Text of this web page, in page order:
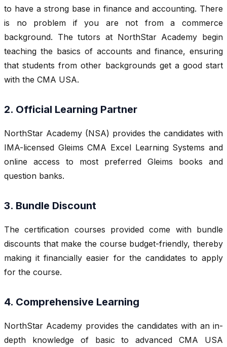
to have a strong base in finance and accounting. There
is no problem if you are not from a commerce
background. The tutors at NorthStar Academy begin
teaching the basics of accounts and finance, ensuring
that students from other backgrounds get a good start
with the CMA USA.
2. Official Learning Partner
NorthStar Academy (NSA) provides the candidates with
IMA-licensed Gleims CMA Excel Learning Systems and
online access to most preferred Gleims books and
question banks.
3. Bundle Discount
The certification courses provided come with bundle
discounts that make the course budget-friendly, thereby
making it financially easier for the candidates to apply
for the course.
4. Comprehensive Learning
NorthStar Academy provides the candidates with an in-
depth knowledge of basic to advanced CMA USA